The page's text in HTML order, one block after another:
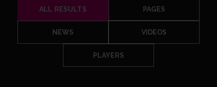
ALL RESULTS PAGES
NEWS VIDEOS
PLAYERS